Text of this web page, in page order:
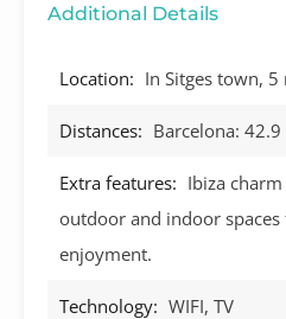
Additional Details
Location: In Sitges town,
Distances: Barcelona:
Extra features: Ibiza
outdoor and indoor
enjoyment.
Technology: WIFI, TV